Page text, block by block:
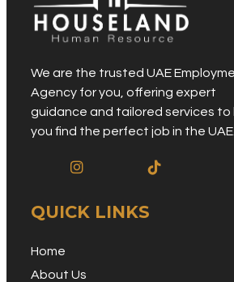
We are the trusted UAE
Agency for you, offering expert
guidance and tailored services to
you find the perfect job in the UAE.
QUICK LINKS
Home
About Us